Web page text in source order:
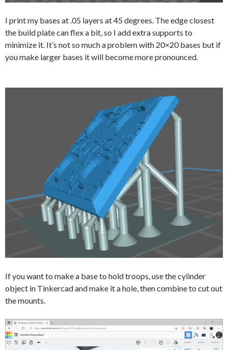
I print my bases at .05 layers at 45 degrees. The edge closest
the build plate can flex a bit, so I add extra supports to
minimize it. It’s not so much a problem with 20×20 bases but if
you make larger bases it will become more pronounced.
If you want to make a base to hold troops, use the cylinder
object in Tinkercad and make it a hole, then combine to cut out
the mounts.